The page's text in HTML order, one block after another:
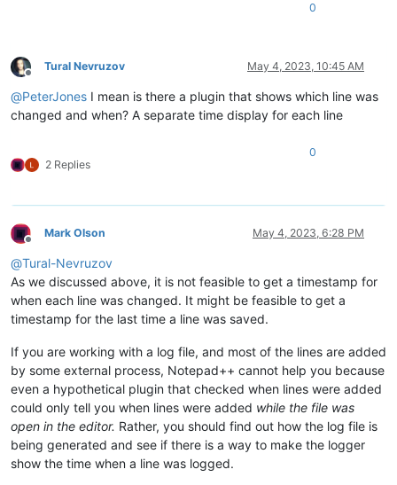
0
Offline
Tural Nevruzov May 4, 2023, 10:45 AM
@PeterJones I mean is there a plugin that shows which line was
changed and when? A separate time display for each line
2 Replies
0
Offline
Mark Olson May 4, 2023, 6:28 PM
@Tural-Nevruzov
As we discussed above, it is not feasible to get a timestamp for
when each line was changed. It might be feasible to get a
timestamp for the last time a line was saved.
If you are working with a log file, and most of the lines are added
by some external process, Notepad++ cannot help you because
even a hypothetical plugin that checked when lines were added
could only tell you when lines were added while the file was
open in the editor. Rather, you should find out how the log file is
being generated and see if there is a way to make the logger
show the time when a line was logged.